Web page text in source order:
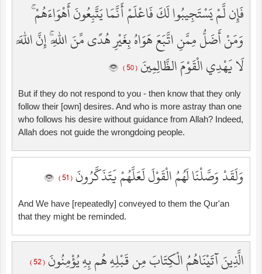
فَإِن لَّمْ يَسْتَجِيبُوا لَكَ فَاعْلَمْ أَنَّمَا يَتَّبِعُونَ أَهْوَاءَهُمْ ۚ
وَمَنْ أَضَلُّ مِمَّنِ اتَّبَعَ هَوَاهُ بِغَيْرِ هُدًى مِّنَ اللَّهِ ۚ إِنَّ اللَّهَ
لَا يَهْدِي الْقَوْمَ الظَّالِمِينَ ( 50 )
But if they do not respond to you - then know that they only
follow their [own] desires. And who is more astray than one
who follows his desire without guidance from Allah? Indeed,
Allah does not guide the wrongdoing people.
وَلَقَدْ وَصَّلْنَا لَهُمُ الْقَوْلَ لَعَلَّهُمْ يَتَذَكَّرُونَ ( 51 )
And We have [repeatedly] conveyed to them the Qur'an
that they might be reminded.
الَّذِينَ آتَيْنَاهُمُ الْكِتَابَ مِن قَبْلِهِ هُم بِهِ يُؤْمِنُونَ ( 52 )